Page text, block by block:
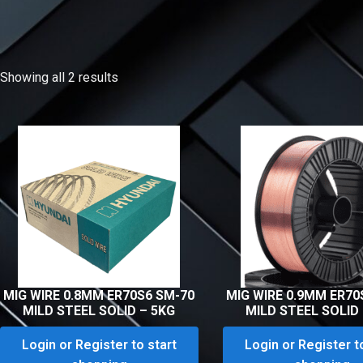
Showing all 2 results
MIG WIRE 0.8MM ER70S6 SM-70
MILD STEEL SOLID – 5KG
Login or Register to start
MIG WIRE 0.9MM
MILD STEEL
Login or Register